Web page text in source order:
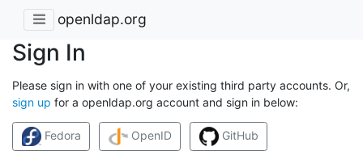
openldap.org
Sign In
Please sign in with one of your existing third party accounts. Or,
sign up for a openldap.org account and sign in below:
Fedora OpenID GitHub